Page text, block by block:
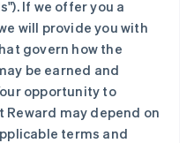
If we offer you a
will provide you with
govern how the
be earned and
opportunity to
may depend on
terms and